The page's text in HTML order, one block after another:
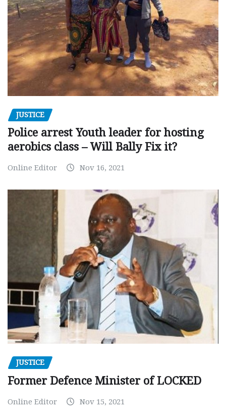
JUSTICE
Police arrest Youth leader for hosting
aerobics class – Will Bally Fix it?
Online Editor Nov 16, 2021
JUSTICE
Former Defence Minister of LOCKED
Online Editor Nov 15, 2021